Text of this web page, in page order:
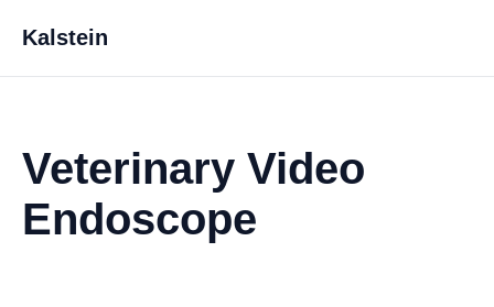
Kalstein
Veterinary Video
Endoscope